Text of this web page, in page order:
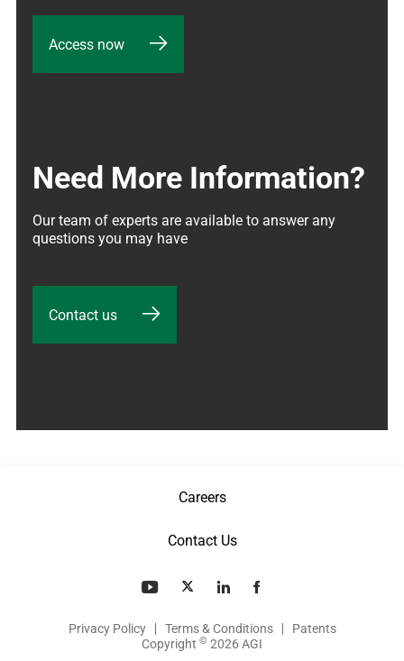
Access now
Need More Information?
Our team of experts are available to answer any
questions you may have
Contact us
Careers
Contact Us
Privacy Policy Terms & Conditions
Patents
Copyright © 2026 AGI